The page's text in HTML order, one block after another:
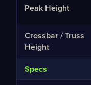
Peak Height
Crossbar / Truss
Height
Specs